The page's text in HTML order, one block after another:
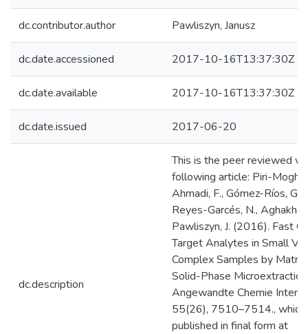
dc.contributor.author Pawliszyn, Janusz
dc.date.accessioned 2017-10-16T13:37:30Z
dc.date.available 2017-10-16T13:37:30Z
dc.date.issued 2017-06-20
dc.description
This is the peer reviewed
following article: Piri-
Ahmadi, F., Gómez-Ríos, G.
Reyes-Garcés, N.,
Pawliszyn, J. (2016). Fast
Target Analytes in Small
Complex Samples by
Solid-Phase
Angewandte Chemie
55(26), 7510–7514., which
published in final form at